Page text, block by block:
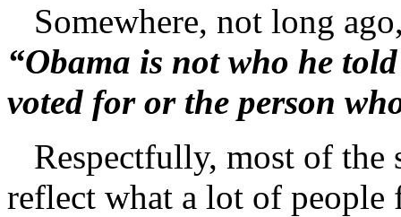
Somewhere, not long
“Obama is not who he
voted for or the person
Respectfully, most of the
reflect what a lot of